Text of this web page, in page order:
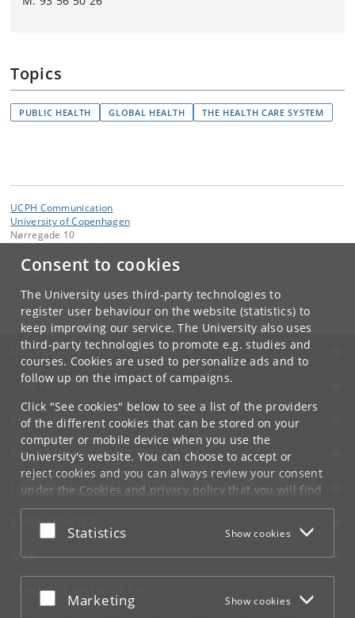
Consent to cookies
The University uses third-party technologies to
register user behaviour on the website (statistics) to
keep improving our service. The University also uses
third-party technologies to promote e.g. studies and
courses. Cookies are used to personalize ads and to
follow up on the impact of campaigns.
Click "See cookies" below to see a list of the providers
of the different cookies that can be stored on your
computer or mobile device when you use the
University's website. You can choose to accept or
reject cookies and you can always review your consent
under the Cookies and privacy policythat you will find
at the bottom of each page.
Google privacy policy
Accept or reject
Statistics Show cookies
Accept or reject
Marketing Show cookies
Topics
PUBLIC HEALTH GLOBAL HEALTH THE HEALTH CARE SYSTEM
UCPH Communication
University of Copenhagen
Nørregade 10
UCPH Communication
dk
UNIVERSITY OF COPENHAGEN
CONTACT
SERVICES
FOR STUDENTS AND EMPLOYEES
JOB AND CAREER
EMERGENCIES
WEB
CONNECT WITH UCPH